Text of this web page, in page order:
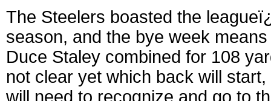
The Steelers boasted the
season, and the bye week
Duce Staley combined for 108
not clear yet which back will
will need to recognize and go to